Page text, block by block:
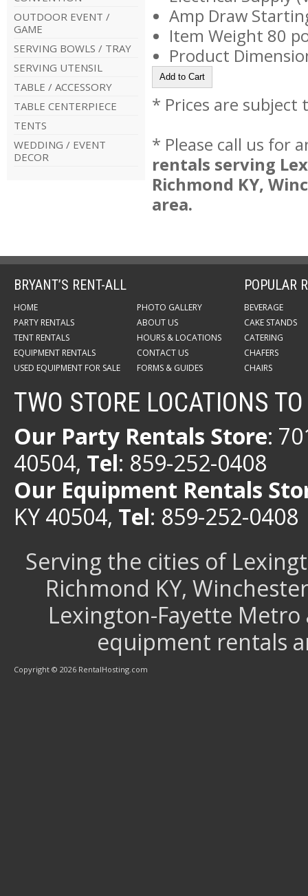
OUTDOOR EVENT /
GAME
SERVING BOWLS / TRAY
SERVING UTENSIL
TABLE / ACCESSORY
TABLE CENTERPIECE
TENTS
WEDDING / EVENT
DECOR
Amp Draw
Item Weight 80
Product
* Prices are subject
* Please call us for
rentals serving
Richmond KY,
area.
BRYANT’S RENT-ALL
HOME
PARTY RENTALS
TENT RENTALS
EQUIPMENT RENTALS
USED EQUIPMENT FOR SALE
PHOTO GALLERY
ABOUT US
HOURS & LOCATIONS
CONTACT US
FORMS & GUIDES
POPULAR
BEVERAGE
CAKE STANDS
CATERING
CHAFERS
CHAIRS
TWO STORE LOCATIONS
Our Party Rentals Store:
40504, Tel: 859-252-0408
Our Equipment Rentals
KY 40504, Tel: 859-252-0408
Serving the cities of
Richmond KY,
Lexington-Fayette
equipment rentals
Copyright © 2026 RentalHosting.com